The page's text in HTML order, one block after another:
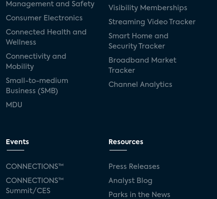
Management and Safety
Consumer Electronics
Connected Health and
Wellness
Connectivity and
Mobility
Small-to-medium
Business (SMB)
MDU
Visibility Memberships
Streaming Video Tracker
Smart Home and
Security Tracker
Broadband Market
Tracker
Channel Analytics
Events
CONNECTIONS™
CONNECTIONS™
Summit/CES
Resources
Press Releases
Analyst Blog
Parks in the News